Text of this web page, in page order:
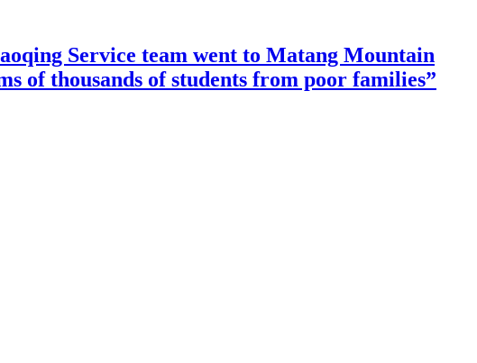
Service team went to Matang Mountain
of thousands of students from poor families”